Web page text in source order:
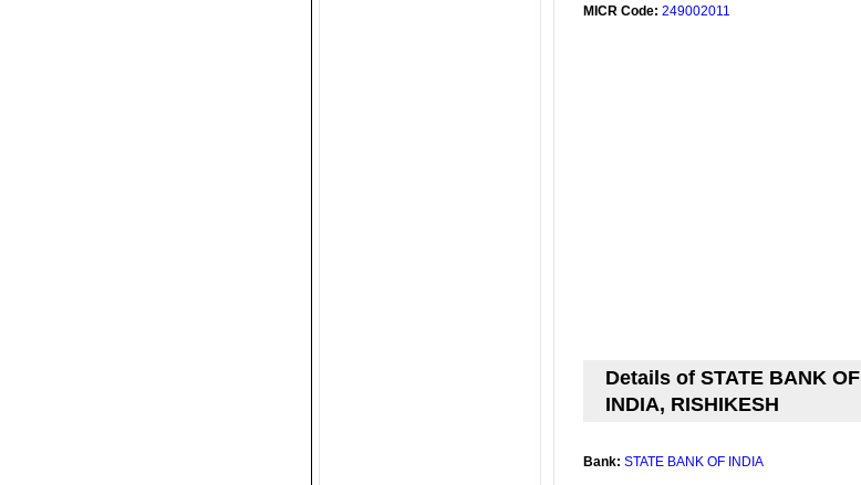
MICR Code: 249002011
Details of STATE BANK OF
INDIA, RISHIKESH
Bank: STATE BANK OF INDIA